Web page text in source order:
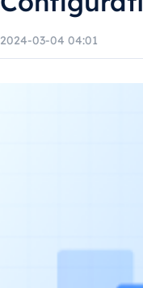
2024-03-04 04:01